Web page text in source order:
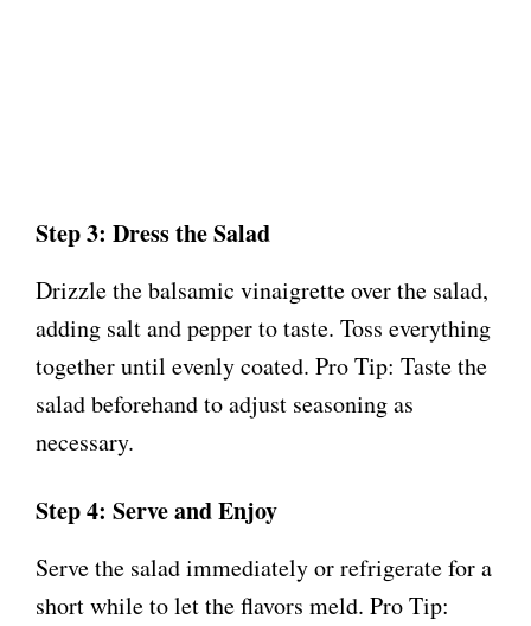
Step 3: Dress the Salad
Drizzle the balsamic vinaigrette over the salad,
adding salt and pepper to taste. Toss everything
together until evenly coated. Pro Tip: Taste the
salad beforehand to adjust seasoning as
necessary.
Step 4: Serve and Enjoy
Serve the salad immediately or refrigerate for a
short while to let the flavors meld. Pro Tip: